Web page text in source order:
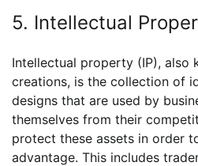
5. Intellectual
Intellectual property (IP), also
creations, is the collection of
designs that are used by
themselves from their
protect these assets in order
advantage. This includes